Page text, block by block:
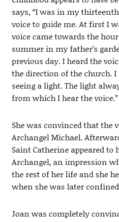
says, “I was in my
voice to guide me. At first I
voice came towards the
summer in my father’s
previous day. I heard the
the direction of the church.
seeing a light. The light
from which I hear the voice.”
She was convinced that the
Archangel Michael.
Saint Catherine appeared to
Archangel, an impression
the rest of her life and she
when she was later
Joan was completely